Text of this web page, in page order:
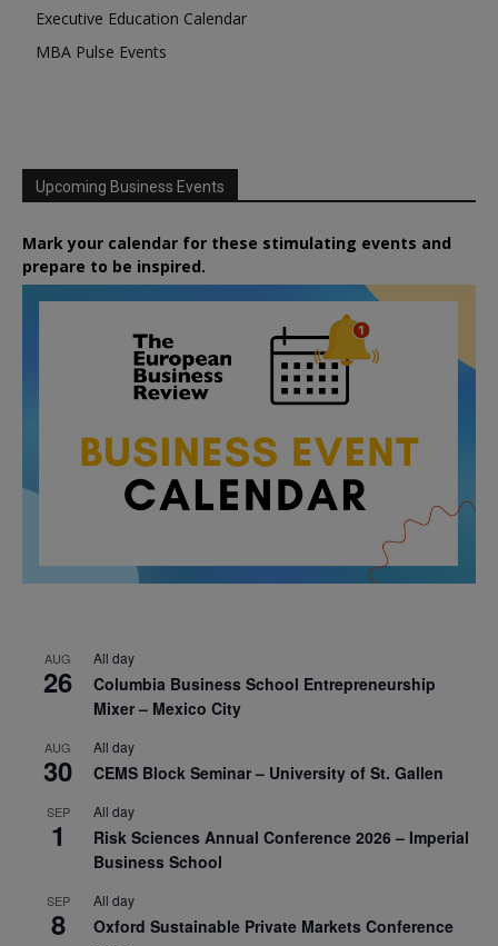
Executive Education Calendar
MBA Pulse Events
Upcoming Business Events
Mark your calendar for these stimulating events and
prepare to be inspired.
AUG
26
All day
Columbia Business School Entrepreneurship
Mixer – Mexico City
AUG
30
All day
CEMS Block Seminar – University of St. Gallen
SEP
1
All day
Risk Sciences Annual Conference 2026 – Imperial
Business School
SEP
8
All day
Oxford Sustainable Private Markets Conference